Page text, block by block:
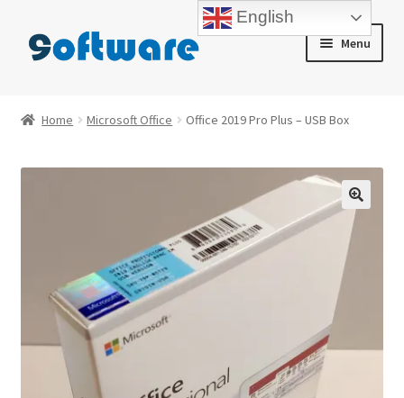
Skip
to
Skip
to
Menu
Checkout
Contact us
My account
Home Microsoft Office Office 2019 Pro Plus – USB Box
English